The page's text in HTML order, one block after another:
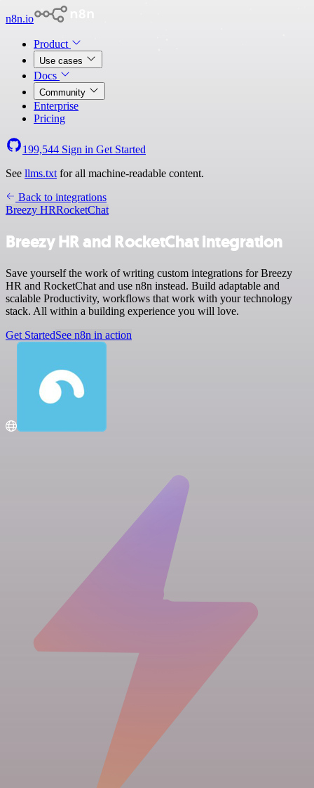
n8n.io
Product
Use cases
Docs
Community
Enterprise
Pricing
199,544 Sign in Get Started
See llms.txt for all machine-readable content.
Back to integrations
Breezy HRRocketChat
Breezy HR and RocketChat integration
Save yourself the work of writing custom integrations for Breezy
HR and RocketChat and use n8n instead. Build adaptable and
scalable Productivity, workflows that work with your technology
stack. All within a building experience you will love.
Get StartedSee n8n in action